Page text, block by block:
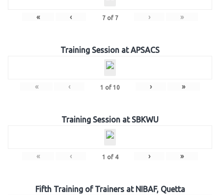
« ‹ 7of 7 › »
Training Session at APSACS
« ‹ 1 of 10 › »
Training Session at SBKWU
« ‹ 1 of 4 › »
Fifth Training of Trainers at NIBAF, Quetta